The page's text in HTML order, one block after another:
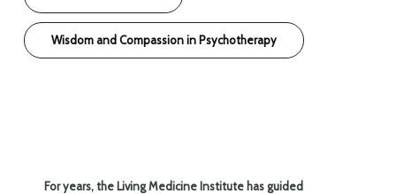
Wisdom and Compassion in Psychotherapy
For years, the Living Medicine Institute has guided